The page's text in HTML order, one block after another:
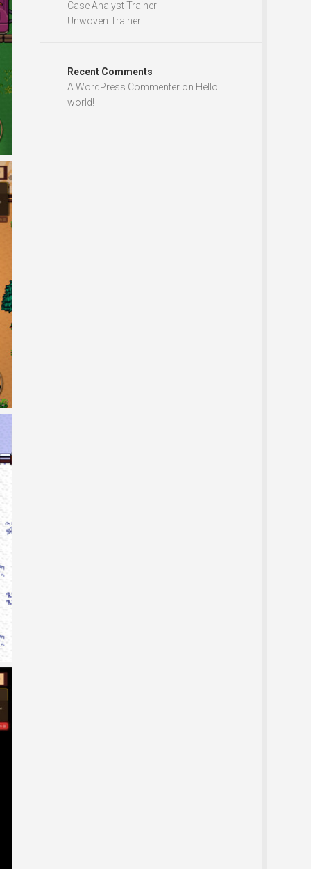
Case Analyst Trainer
Unwoven Trainer
Recent Comments
A WordPress Commenteron Hello
world!